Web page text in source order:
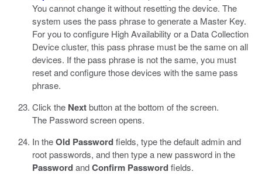
You cannot change it without resetting the device. The
system uses the pass phrase to generate a Master Key.
For you to configure High Availability or a Data Collection
Device cluster, this pass phrase must be the same on all
devices. If the pass phrase is not the same, you must
reset and configure those devices with the same pass
phrase.
Click the Nextbutton at the bottom of the screen.
The Password screen opens.
In theOld Passwordfields, type the default admin and
root passwords, and then type a new password in the
PasswordandConfirm Passwordfields.